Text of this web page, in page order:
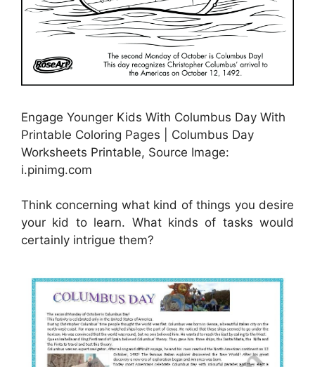
Engage Younger Kids With Columbus Day With
Printable Coloring Pages | Columbus Day
Worksheets Printable, Source Image:
i.pinimg.com
Think concerning what kind of things you desire
your kid to learn. What kinds of tasks would
certainly intrigue them?